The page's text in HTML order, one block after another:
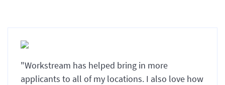
"Workstream has helped bring in more
applicants to all of my locations. I also love how